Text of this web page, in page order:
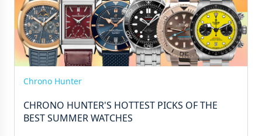
Chrono Hunter
CHRONO HUNTER'S HOTTEST PICKS OF THE
BEST SUMMER WATCHES